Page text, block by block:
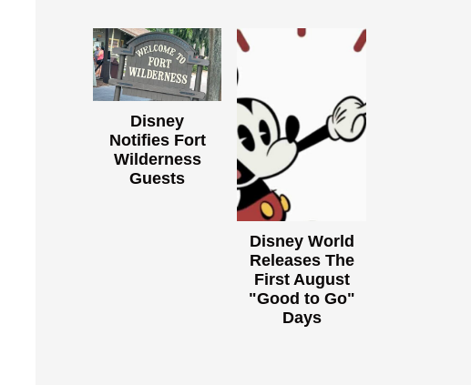
Disney
Notifies Fort
Wilderness
Guests
Disney World
Releases The
First August
"Good to Go"
Days